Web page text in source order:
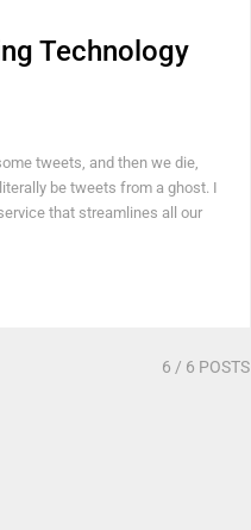
Technology
tweets, and then we die,
be tweets from a ghost. I
that streamlines all our
6 / 6 POSTS